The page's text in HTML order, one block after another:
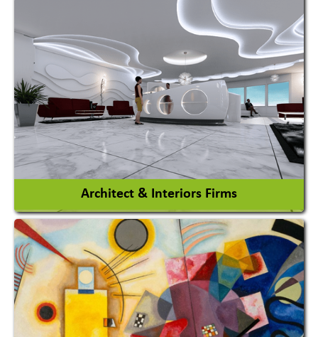
Amusement Park
Amusement Park Rides Manufacturer
View More
Architect & Interiors Firms
Architects / Architectural Consultant Firm
Interior Design & Decoration